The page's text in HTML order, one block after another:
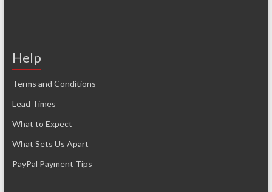
Help
Terms and Conditions
Lead Times
What to Expect
What Sets Us Apart
PayPal Payment Tips